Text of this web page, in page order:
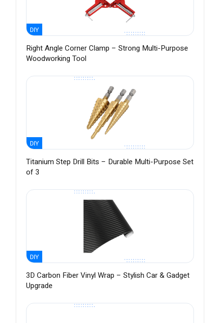
DIY
Right Angle Corner Clamp – Strong Multi-Purpose
Woodworking Tool
DIY
Titanium Step Drill Bits – Durable Multi-Purpose Set
of 3
DIY
3D Carbon Fiber Vinyl Wrap – Stylish Car & Gadget
Upgrade